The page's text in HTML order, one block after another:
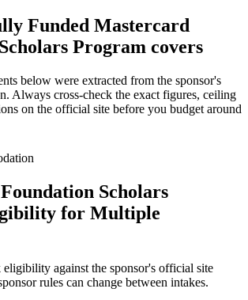
Funded Mastercard
Program covers
below were extracted from the sponsor's
Always cross-check the exact figures, ceiling
on the official site before you budget around
Scholars
for Multiple
against the sponsor's official site
rules can change between intakes.